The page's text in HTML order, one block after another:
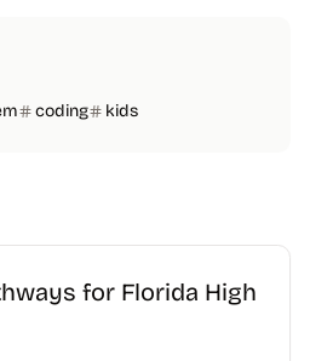
coding kids
for Florida High